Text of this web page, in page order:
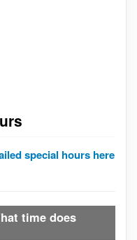
special hours here
time does